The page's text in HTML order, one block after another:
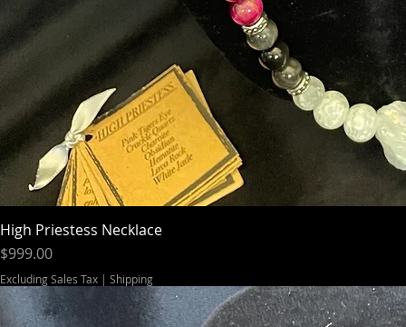
High Priestess Necklace
Price
$999.00
Excluding Sales Tax | Shipping